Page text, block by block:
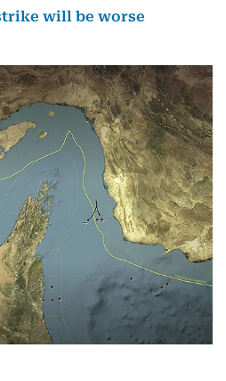
will be worse